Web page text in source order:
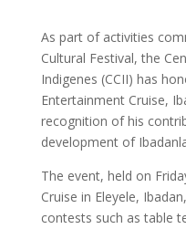
As part of activities
Cultural Festival, the
Indigenes (CCII) has
Entertainment Cruise,
recognition of his
development of
The event, held on
Cruise in Eleyele,
contests such as table